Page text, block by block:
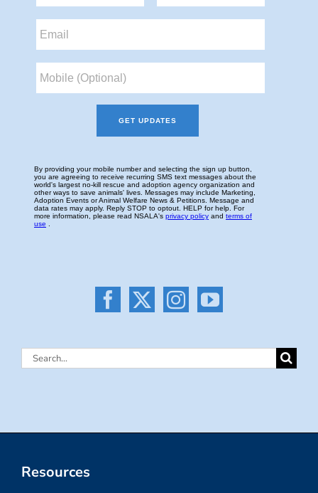
Search
Resources